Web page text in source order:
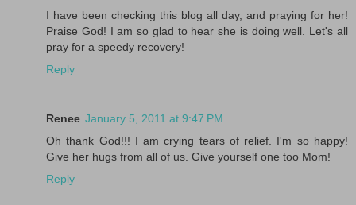
I have been checking this blog all day, and praying for her!
Praise God! I am so glad to hear she is doing well. Let's all
pray for a speedy recovery!
Reply
Renee January 5, 2011 at 9:47 PM
Oh thank God!!! I am crying tears of relief. I'm so happy!
Give her hugs from all of us. Give yourself one too Mom!
Reply